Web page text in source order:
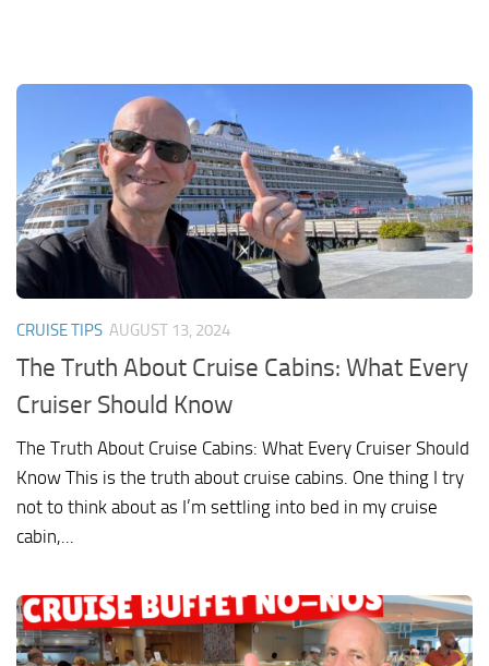
CRUISE TIPS AUGUST 13, 2024
The Truth About Cruise Cabins: What Every
Cruiser Should Know
The Truth About Cruise Cabins: What Every Cruiser Should
Know This is the truth about cruise cabins. One thing I try
not to think about as I’m settling into bed in my cruise
cabin,...